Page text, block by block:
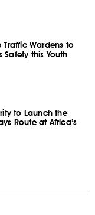
Traffic Wardens to
Safety this Youth
to Launch the
Route at Africa’s